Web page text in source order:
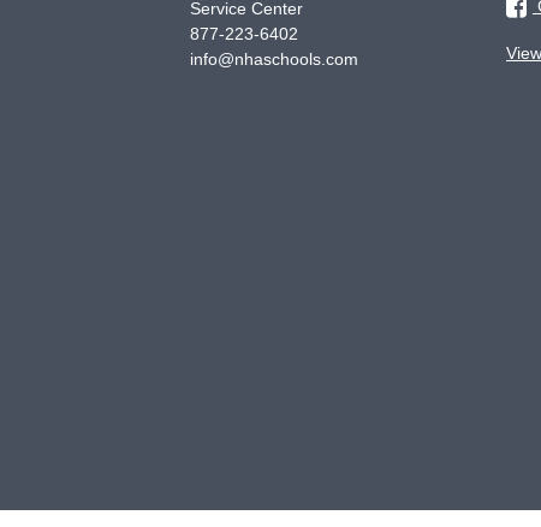
Service Center
877-223-6402
info@nhaschools.com